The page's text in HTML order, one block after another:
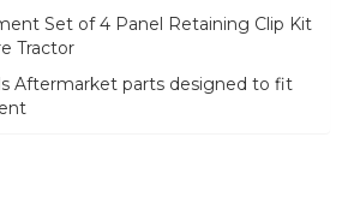
Set of 4 Panel Retaining Clip Kit
Tractor
Aftermarket parts designed to fit